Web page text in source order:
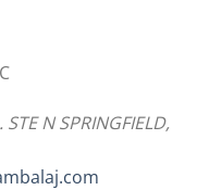
N SPRINGFIELD,